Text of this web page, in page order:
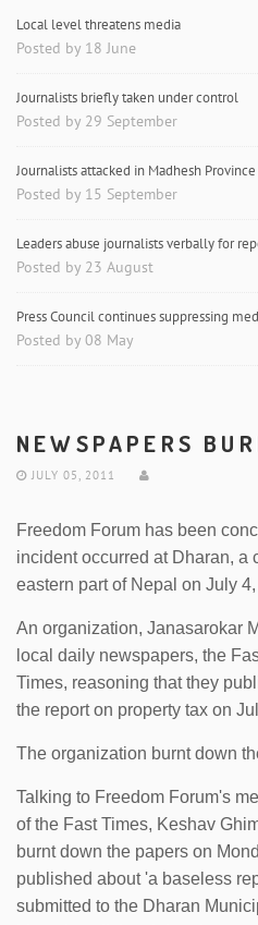
Local level threatens media
Posted by 18 June
Journalists briefly taken under control
Posted by 29 September
Journalists attacked in Madhesh Province
Posted by 15 September
Leaders abuse journalists verbally for
Posted by 23 August
Press Council continues suppressing
Posted by 08 May
NEWSPAPERS
JULY 05, 2011
Freedom Forum has been
incident occurred at Dharan, a
eastern part of Nepal on July 4,
An organization, Janasarokar
local daily newspapers, the
Times, reasoning that they
the report on property tax on
The organization burnt down
Talking to Freedom Forum's
of the Fast Times, Keshav
burnt down the papers on
published about 'a baseless
submitted to the Dharan